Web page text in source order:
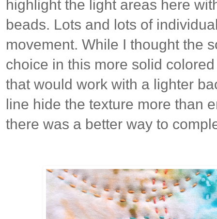
highlight the light areas here
beads. Lots and lots of
movement. While I thought the
choice in this more solid
that would work with a lighter
line hide the texture more than
there was a better way to